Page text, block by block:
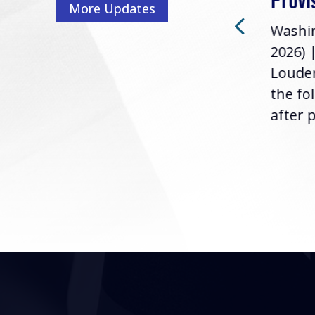
More Updates
2026) | Rep. Barry
2026)
the
after